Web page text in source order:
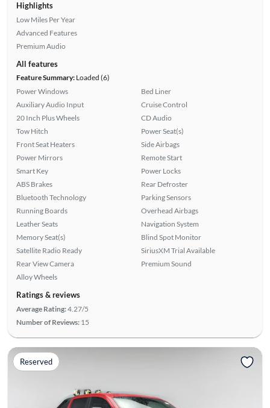
Highlights
Low Miles Per Year
Advanced Features
Premium Audio
All features
Feature Summary:Loaded (6)
Power Windows
Auxiliary Audio Input
20 Inch Plus Wheels
Tow Hitch
Front Seat Heaters
Power Mirrors
Smart Key
ABS Brakes
Bluetooth Technology
Running Boards
Leather Seats
Memory Seat(s)
Satellite Radio Ready
Rear View Camera
Alloy Wheels
Bed Liner
Cruise Control
CD Audio
Power Seat(s)
Side Airbags
Remote Start
Power Locks
Rear Defroster
Parking Sensors
Overhead Airbags
Navigation System
Blind Spot Monitor
SiriusXM Trial Available
Premium Sound
Ratings & reviews
Average Rating:4.27/5
Number of Reviews: 15
Reserved